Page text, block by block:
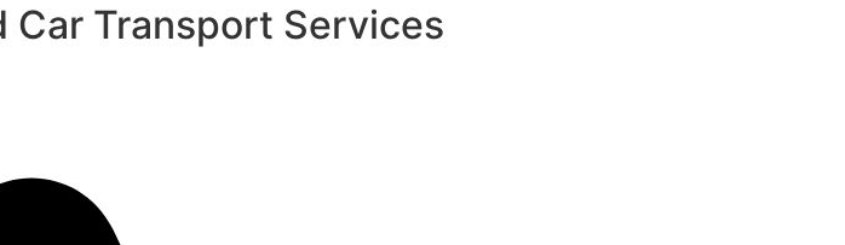
Car Transport Services